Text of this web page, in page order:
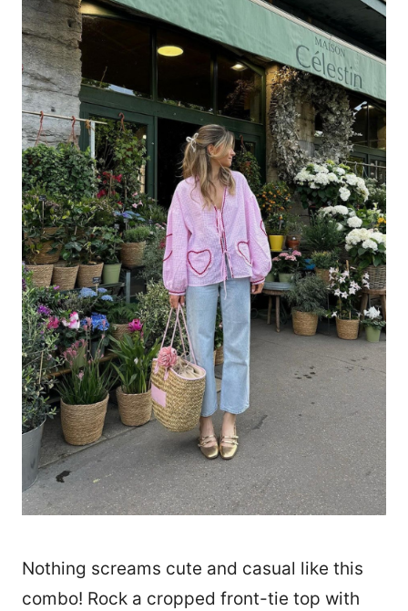
Nothing screams cute and casual like this
combo! Rock a cropped front-tie top with